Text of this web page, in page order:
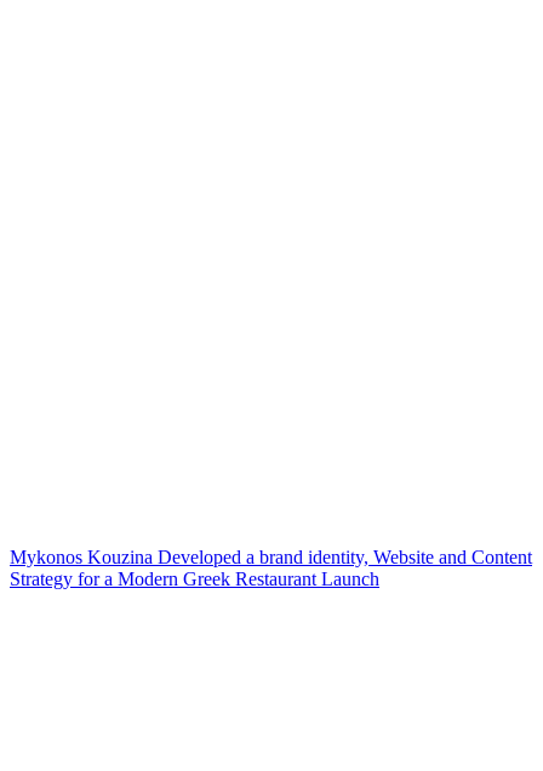
Mykonos Kouzina Developed a brand identity, Website and Content
Strategy for a Modern Greek Restaurant Launch